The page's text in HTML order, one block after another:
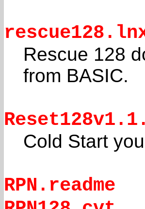
Rescue 128
from BASIC.
Cold Start
RPN.readme